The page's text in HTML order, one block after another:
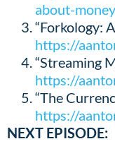
about-
“Forkology:
https://
“Streaming
https://
“The
https://
NEXT EPISODE: